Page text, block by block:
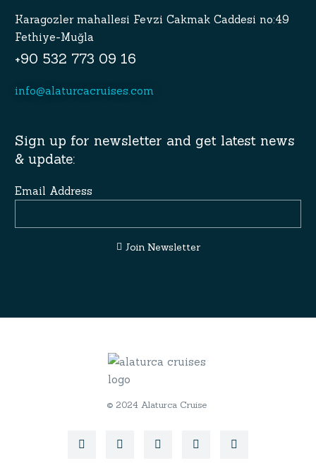
Karagozler mahallesi Fevzi Cakmak Caddesi no:49
Fethiye-Muğla
+90 532 773 09 16
info@alaturcacruises.com
Sign up for newsletter and get latest news
& update:
Email Address
Join Newsletter
© 2024 Alaturca Cruise